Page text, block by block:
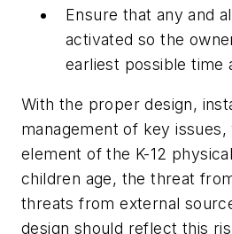
Ensure that any and
activated so the
earliest possible time
With the proper design,
management of key
element of the K-12
children age, the threat
threats from external
design should reflect this